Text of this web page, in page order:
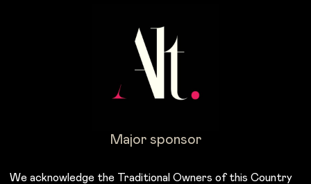
Major sponsor
We acknowledge the Traditional Owners of this Country